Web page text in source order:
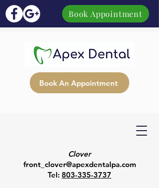
Book Appointment
Clover
front_clover@apexdentalpa.com
Tel: 803-335-3737
Book An Appointment